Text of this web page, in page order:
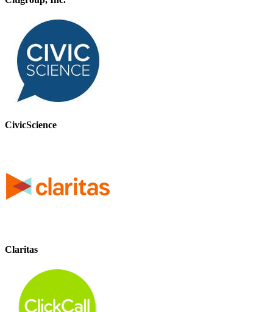
CivicScience
Claritas